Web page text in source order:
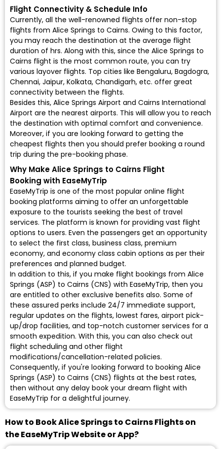
Flight Connectivity & Schedule Info
Currently, all the well-renowned flights offer non-stop
flights from Alice Springs to Cairns. Owing to this factor,
you may reach the destination at the average flight
duration of hrs. Along with this, since the Alice Springs to
Cairns flight is the most common route, you can try
various layover flights. Top cities like Bengaluru, Bagdogra,
Chennai, Jaipur, Kolkata, Chandigarh, etc. offer great
connectivity between the flights.
Besides this, Alice Springs Airport and Cairns International
Airport are the nearest airports. This will allow you to reach
the destination with optimal comfort and convenience.
Moreover, if you are looking forward to getting the
cheapest flights then you should prefer booking a round
trip during the pre-booking phase.
Why Make Alice Springs to Cairns Flight
Booking with EaseMyTrip
EaseMyTrip is one of the most popular online flight
booking platforms aiming to offer an unforgettable
exposure to the tourists seeking the best of travel
services. The platform is known for providing vast flight
options to users. Even the passengers get an opportunity
to select the first class, business class, premium
economy, and economy class cabin options as per their
preferences and planned budget.
In addition to this, if you make flight bookings from Alice
Springs (ASP) to Cairns (CNS) with EaseMyTrip, then you
are entitled to other exclusive benefits also. Some of
these assured perks include 24/7 immediate support,
regular updates on the flights, lowest fares, airport pick-
up/drop facilities, and top-notch customer services for a
smooth expedition. With this, you can also check out
flight scheduling and other flight
modifications/cancellation-related policies.
Consequently, if you're looking forward to booking Alice
Springs (ASP) to Cairns (CNS) flights at the best rates,
then without any delay book your dream flight with
EaseMyTrip for a delightful journey.
How to Book Alice Springs to Cairns Flights on
the EaseMyTrip Website or App?